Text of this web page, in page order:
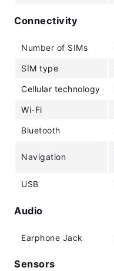
Connectivity
Number of SIMs
SIM type
Cellular technology
Wi-Fi
Bluetooth
Navigation
USB
Audio
Earphone Jack
Sensors